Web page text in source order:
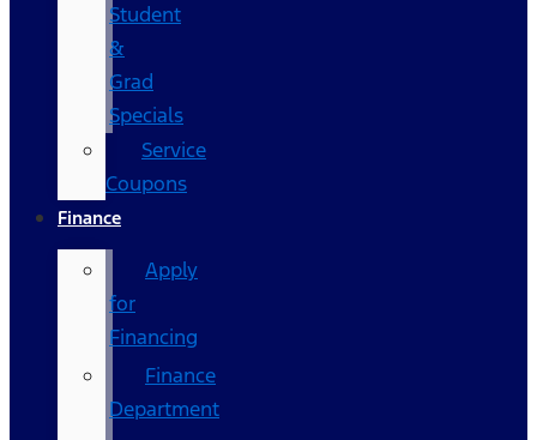
Student
&
Grad
Specials
Service
Coupons
Finance
Apply
for
Financing
Finance
Department